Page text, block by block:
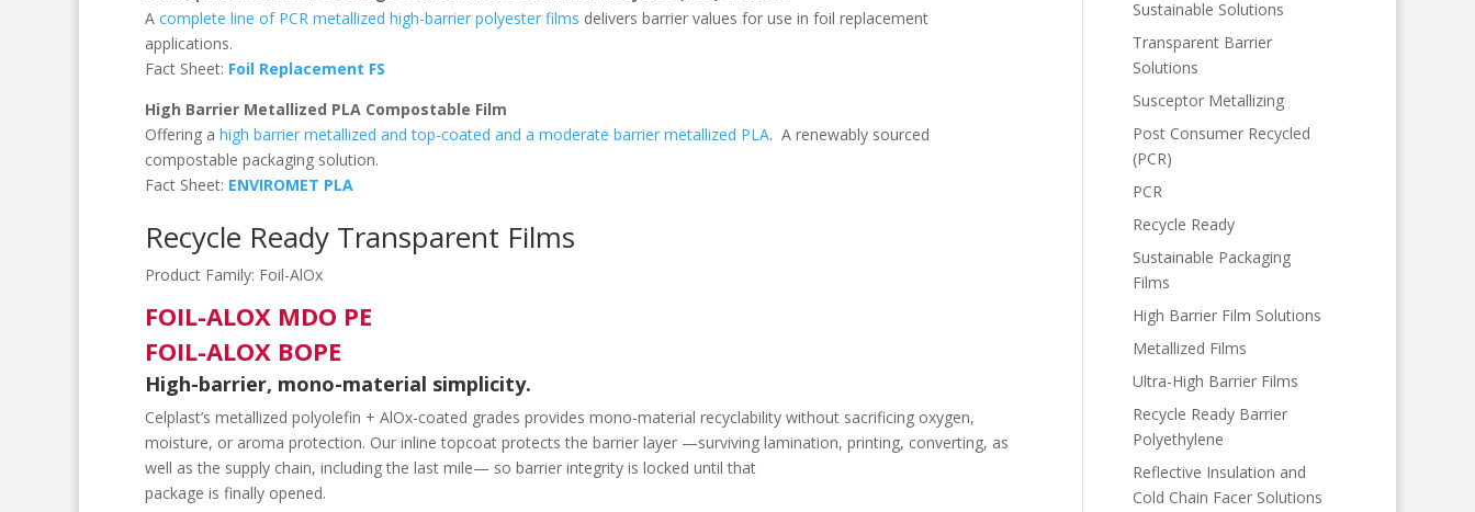
A complete line of PCR metallized high-barrier polyester films delivers barrier values for use in foil replacement
applications.
Fact Sheet: Foil Replacement FS
High Barrier Metallized PLA Compostable Film
Offering a high barrier metallized and top-coated and a moderate barrier metallized PLA. A renewably sourced
compostable packaging solution.
Fact Sheet: ENVIROMET PLA
Recycle Ready Transparent Films
Product Family: Foil-AlOx
FOIL-ALOX MDO PE
FOIL-ALOX BOPE
High-barrier, mono-material simplicity.
Celplast’s metallized polyolefin + AlOx-coated grades provides mono-material recyclability without sacrificing oxygen,
moisture, or aroma protection. Our inline topcoat protects the barrier layer —surviving lamination, printing, converting, as
well as the supply chain, including the last mile— so barrier integrity is locked until that
package is finally opened.
Sustainable Solutions
Transparent Barrier
Solutions
Susceptor Metallizing
Post Consumer Recycled
(PCR)
PCR
Recycle Ready
Sustainable Packaging
Films
High Barrier Film Solutions
Metallized Films
Ultra-High Barrier Films
Recycle Ready Barrier
Polyethylene
Reflective Insulation and
Cold Chain Facer Solutions